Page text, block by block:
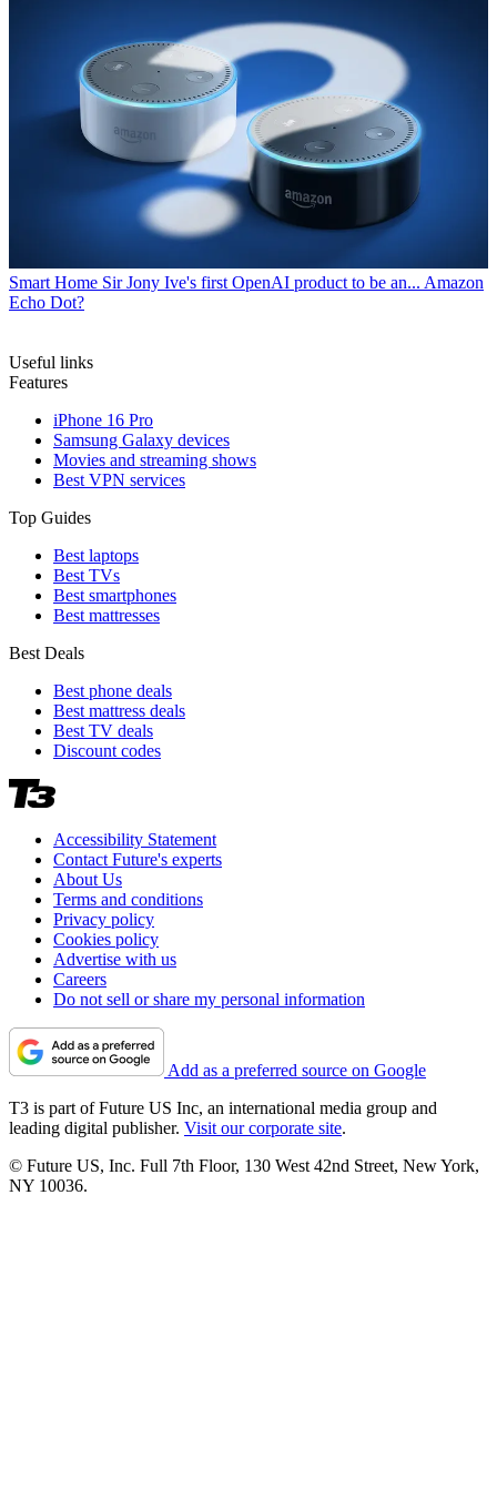
Smart Home Sir Jony Ive's first OpenAI product to be an... Amazon
Echo Dot?
Useful links
Features
iPhone 16 Pro
Samsung Galaxy devices
Movies and streaming shows
Best VPN services
Top Guides
Best laptops
Best TVs
Best smartphones
Best mattresses
Best Deals
Best phone deals
Best mattress deals
Best TV deals
Discount codes
Accessibility Statement
Contact Future's experts
About Us
Terms and conditions
Privacy policy
Cookies policy
Advertise with us
Careers
Do not sell or share my personal information
Add as a preferred source on Google
T3 is part of Future US Inc, an international media group and
leading digital publisher. Visit our corporate site.
© Future US, Inc. Full 7th Floor, 130 West 42nd Street, New York,
NY 10036.